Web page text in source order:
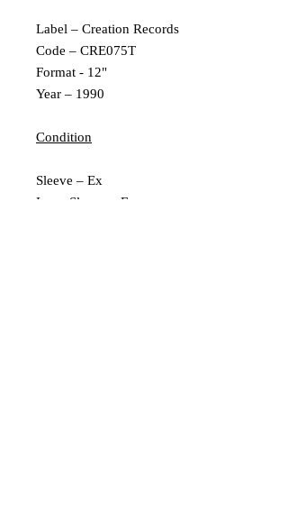
Label – Creation Records
Code – CRE075T
Format - 12"
Year – 1990
Condition
Sleeve – Ex
Inner Sleeve – Ex